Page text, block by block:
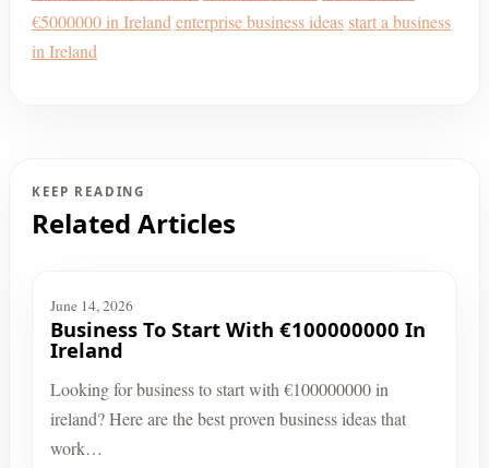
€5000000 in Irelandenterprise business ideas start a business
in Ireland
KEEP READING
Related Articles
June 14, 2026
Business To Start With €100000000 In
Ireland
Looking for business to start with €100000000 in
ireland? Here are the best proven business ideas that
work…